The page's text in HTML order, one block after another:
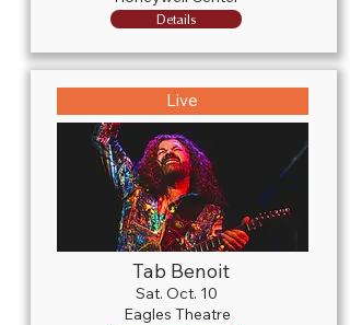
Details
Live
Tab Benoit
Sat. Oct. 10
Eagles Theatre